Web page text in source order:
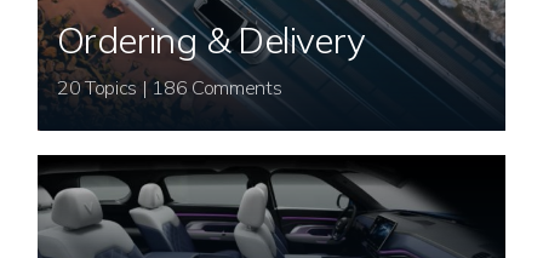
Ordering & Delivery
20 Topics | 186 Comments